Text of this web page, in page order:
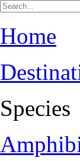
Home
Species